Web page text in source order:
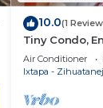
10.0(1
Tiny Condo,
Air Conditioner
Ixtapa -